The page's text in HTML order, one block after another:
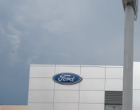
Tires - Rear All-Terrain
Conventional Spare Tire